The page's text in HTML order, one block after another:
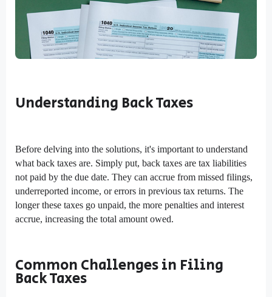
Understanding Back Taxes
Before delving into the solutions, it's important to understand
what back taxes are. Simply put, back taxes are tax liabilities
not paid by the due date. They can accrue from missed filings,
underreported income, or errors in previous tax returns. The
longer these taxes go unpaid, the more penalties and interest
accrue, increasing the total amount owed.
Common Challenges in Filing
Back Taxes